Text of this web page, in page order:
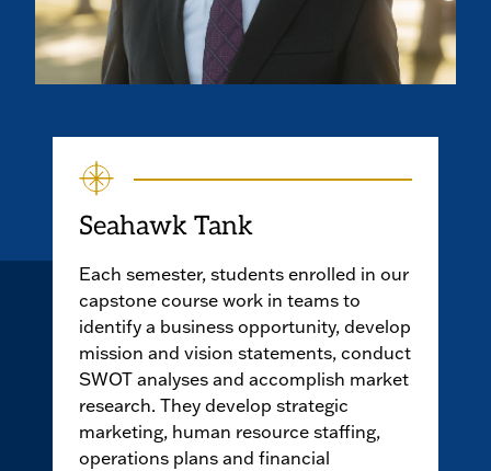
Seahawk Tank
Each semester, students enrolled in our
capstone course work in teams to
identify a business opportunity, develop
mission and vision statements, conduct
SWOT analyses and accomplish market
research. They develop strategic
marketing, human resource staffing,
operations plans and financial